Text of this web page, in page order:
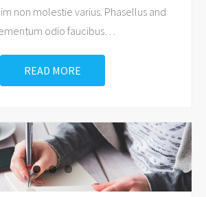
non molestie varius. Phasellus and
odio faucibus…
READ MORE